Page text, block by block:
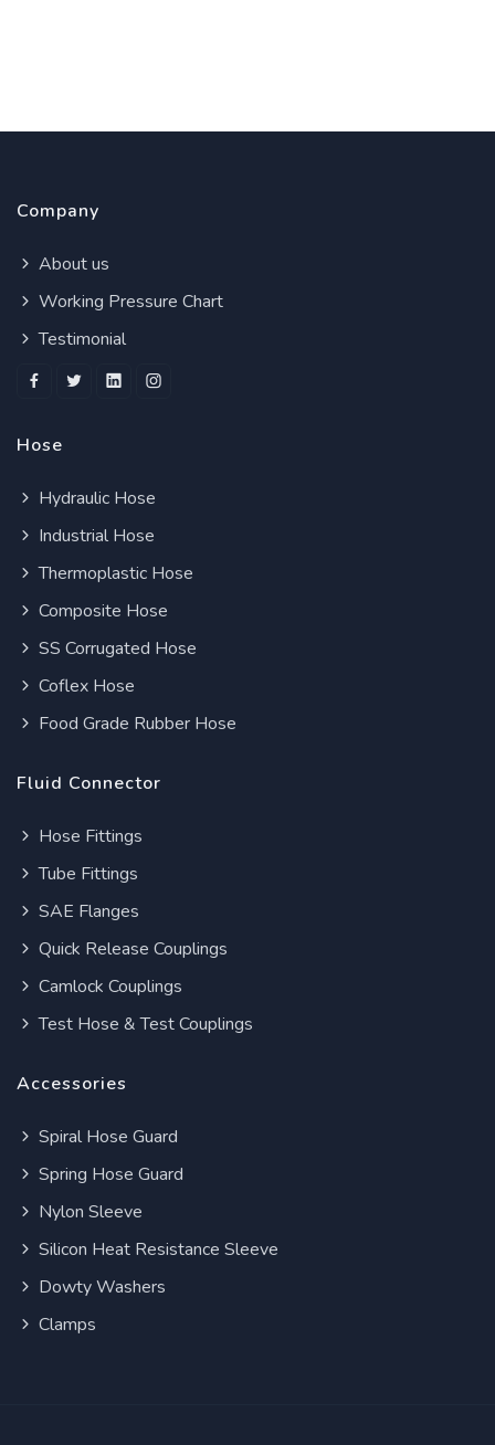
Company
About us
Working Pressure Chart
Testimonial
Hose
Hydraulic Hose
Industrial Hose
Thermoplastic Hose
Composite Hose
SS Corrugated Hose
Coflex Hose
Food Grade Rubber Hose
Fluid Connector
Hose Fittings
Tube Fittings
SAE Flanges
Quick Release Couplings
Camlock Couplings
Test Hose & Test Couplings
Accessories
Spiral Hose Guard
Spring Hose Guard
Nylon Sleeve
Silicon Heat Resistance Sleeve
Dowty Washers
Clamps